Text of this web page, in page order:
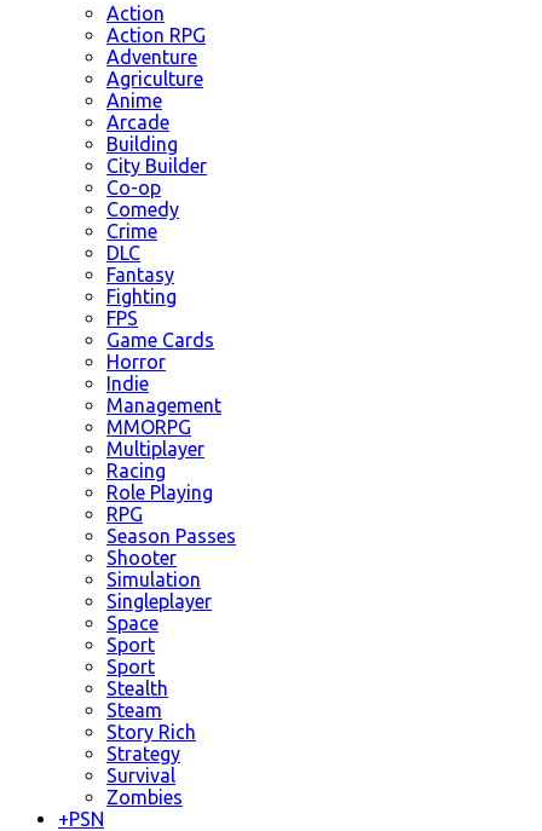
Action
Action RPG
Adventure
Agriculture
Anime
Arcade
Building
City Builder
Co-op
Comedy
Crime
DLC
Fantasy
Fighting
FPS
Game Cards
Horror
Indie
Management
MMORPG
Multiplayer
Racing
Role Playing
RPG
Season Passes
Shooter
Simulation
Singleplayer
Space
Sport
Sport
Stealth
Steam
Story Rich
Strategy
Survival
Zombies
+PSN